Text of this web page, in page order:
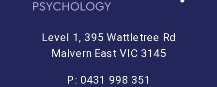
P: 0431 998 351
Level 1, 395 Wattletree Rd
Malvern East VIC 3145